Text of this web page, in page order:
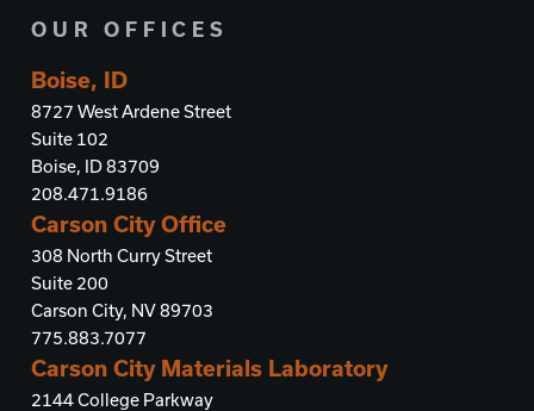
OUR OFFICES
Boise, ID
8727 West Ardene Street
Suite 102
Boise, ID 83709
208.471.9186
Carson City Office
308 North Curry Street
Suite 200
Carson City, NV 89703
775.883.7077
Carson City Materials Laboratory
2144 College Parkway